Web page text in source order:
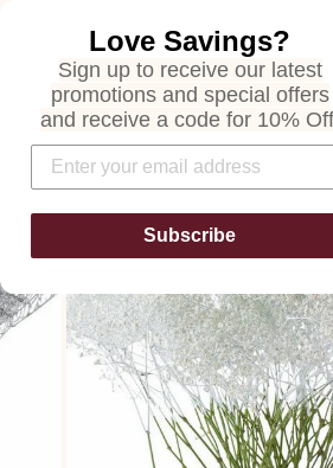
Site navigation
Pause
FREE SHIPPING
ON ALL ORDERS
Love Savings?
Sign up to receive our latest
promotions and special offers
and receive a code for 10%
Subscribe